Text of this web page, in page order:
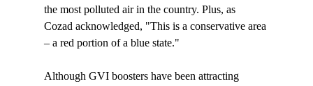
the most polluted air in the country. Plus, as
Cozad acknowledged, "This is a conservative area
– a red portion of a blue state."
Although GVI boosters have been attracting